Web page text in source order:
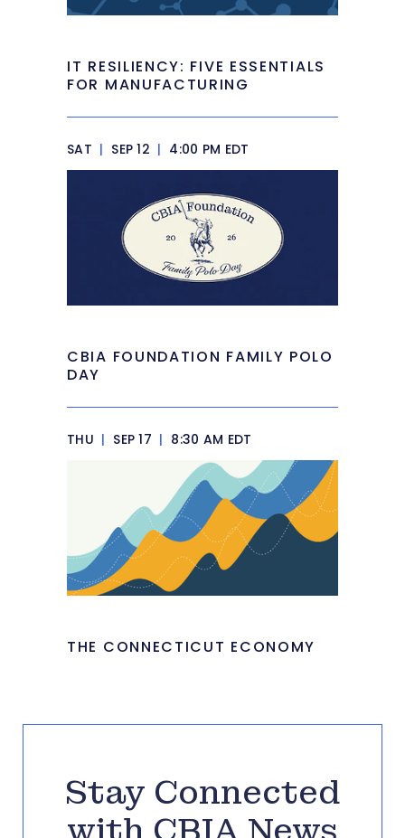
IT RESILIENCY: FIVE ESSENTIALS
FOR MANUFACTURING
SAT | SEP 12 | 4:00 PM EDT
CBIA FOUNDATION FAMILY POLO
DAY
THU | SEP 17 | 8:30 AM EDT
THE CONNECTICUT ECONOMY
Stay Connected